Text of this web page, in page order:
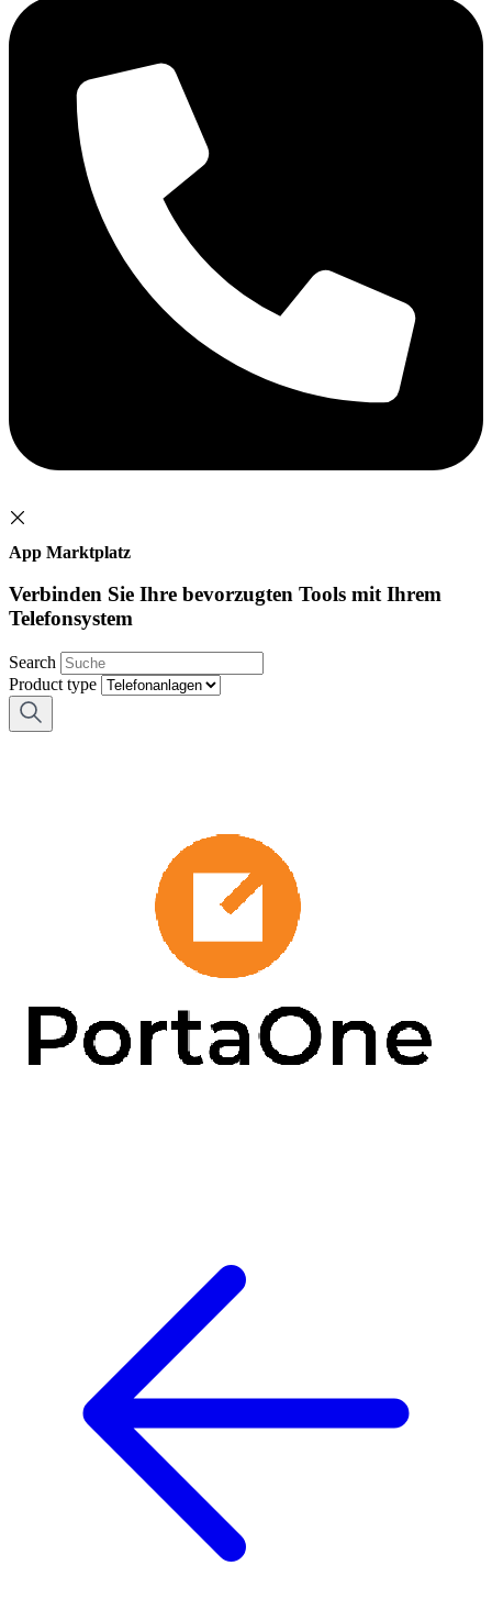
App Marktplatz
Verbinden Sie Ihre bevorzugten Tools mit Ihrem
Telefonsystem
Search
Product type